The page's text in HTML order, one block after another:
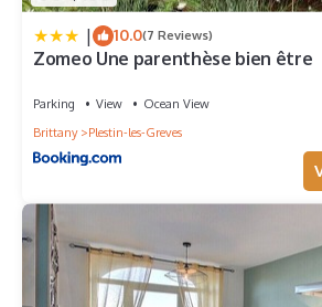
| 10.0(7 Reviews)
Zomeo Une parenthèse bien être
Parking View
Ocean View
Brittany
Plestin-les-Greves